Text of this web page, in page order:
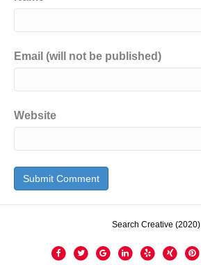
Email (will not be published)
Website
Search Creative (2020)